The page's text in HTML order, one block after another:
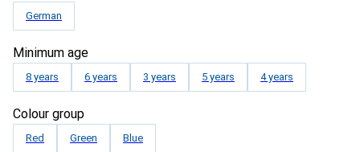
German
Minimum age
8 years 6 years 3 years 5 years 4 years
Colour group
Red Green Blue